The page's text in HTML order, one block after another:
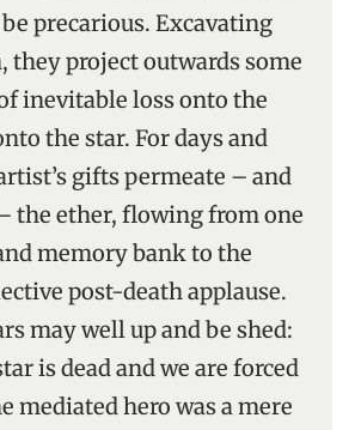
precarious. Excavating
they project outwards some
inevitable loss onto the
the star. For days and
gifts permeate – and
the ether, flowing from one
memory bank to the
post-death applause.
may well up and be shed:
is dead and we are forced
mediated hero was a mere